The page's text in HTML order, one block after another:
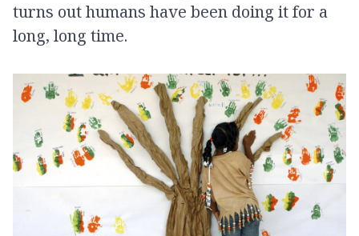
turns out humans have been doing it for a
long, long time.